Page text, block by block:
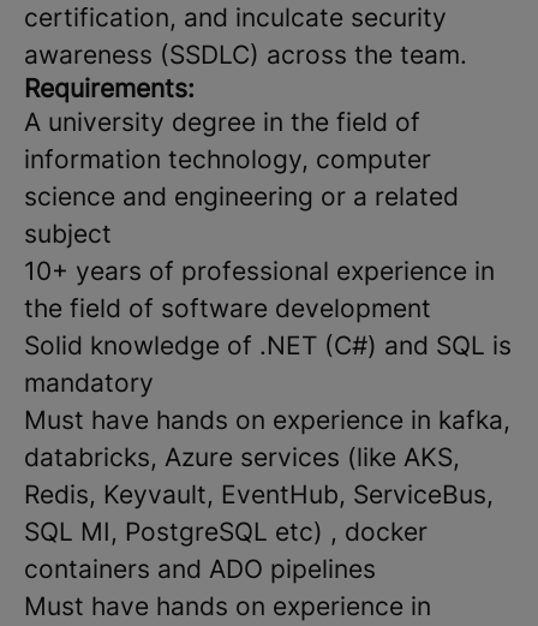
certification, and inculcate security
awareness (SSDLC) across the team.
Requirements:
A university degree in the field of
information technology, computer
science and engineering or a related
subject
10+ years of professional experience in
the field of software development
Solid knowledge of .NET (C#) and SQL is
mandatory
Must have hands on experience in kafka,
databricks, Azure services (like AKS,
Redis, Keyvault, EventHub, ServiceBus,
SQL MI, PostgreSQL etc) , docker
containers and ADO pipelines
Must have hands on experience in